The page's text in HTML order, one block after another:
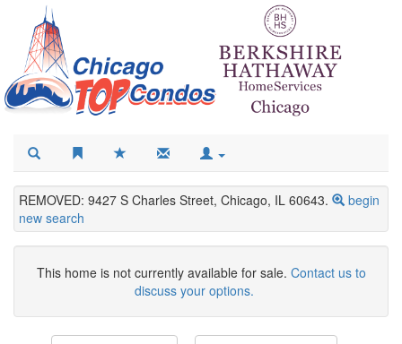
REMOVED: 9427 S Charles Street, Chicago, IL 60643.
begin
new search
This home is not currently available for sale. Contact us to
discuss your options.